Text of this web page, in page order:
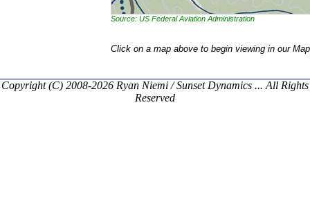
Source: US Federal Aviation Administration
Click on a map above to begin viewing in our
Copyright (C) 2008-2026 Ryan Niemi / Sunset Dynamics ... All Rights
Reserved